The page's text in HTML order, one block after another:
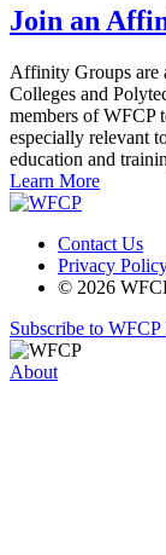
Join an
Affinity Groups are
Colleges and
members of WFCP
especially relevant
education and
Learn More
Contact Us
Privacy
© 2026
Subscribe to
About